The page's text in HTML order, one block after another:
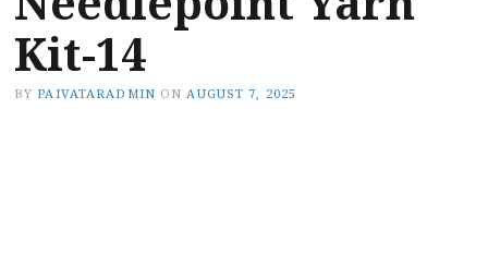
Kit-14
BY PAIVATARADMIN ON AUGUST 7, 2025